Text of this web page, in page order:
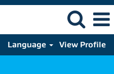
Language View Profile